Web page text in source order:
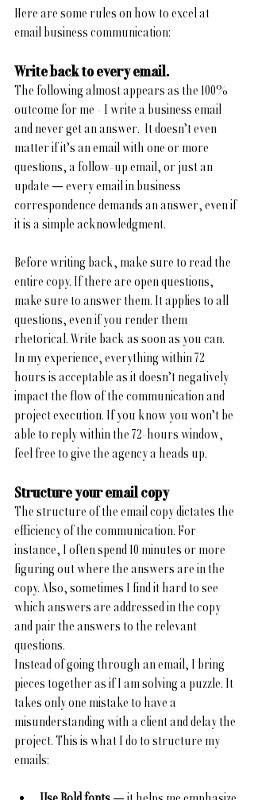
Here are some rules on how to excel at
email business communication:
Write back to every email.
The following almost appears as the 100%
outcome for me - I write a business email
and never get an answer.  It doesn’t even
matter if it’s an email with one or more
questions, a follow-up email, or just an
update — every email in business
correspondence demands an answer, even if
it is a simple acknowledgment.
Before writing back, make sure to read the
entire copy. If there are open questions,
make sure to answer them. It applies to all
questions, even if you render them
rhetorical. Write back as soon as you can.
In my experience, everything within 72
hours is acceptable as it doesn’t negatively
impact the flow of the communication and
project execution. If you know you won’t be
able to reply within the 72-hours window,
feel free to give the agency a heads up.
Structure your email copy
The structure of the email copy dictates the
efficiency of the communication. For
instance, I often spend 10 minutes or more
figuring out where the answers are in the
copy. Also, sometimes I find it hard to see
which answers are addressed in the copy
and pair the answers to the relevant
questions.
Instead of going through an email, I bring
pieces together as if I am solving a puzzle. It
takes only one mistake to have a
misunderstanding with a client and delay the
project. This is what I do to structure my
emails: